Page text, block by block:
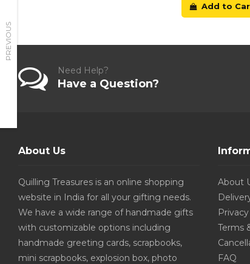
PREVIOUS
Add to
Need Help?
Have a Question?
About Us
Quilling Treasures is an online shopping
website in India for all your gifting needs.
We have a wide range of handmade gifts
with customizable options including
handmade greeting cards, scrapbooks,
mini scrapbooks, explosion box, photo
About
Terms
FAQ